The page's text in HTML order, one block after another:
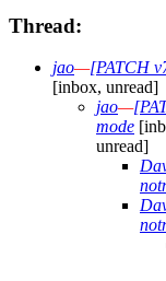
Thread:
jao—[PATCH
[inbox, unread]
jao—
mode
unread]